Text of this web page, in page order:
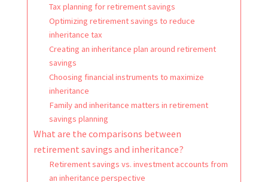
Tax planning for retirement savings
Optimizing retirement savings to reduce
inheritance tax
Creating an inheritance plan around retirement
savings
Choosing financial instruments to maximize
inheritance
Family and inheritance matters in retirement
savings planning
What are the comparisons between
retirement savings and inheritance?
Retirement savings vs. investment accounts from
an inheritance perspective